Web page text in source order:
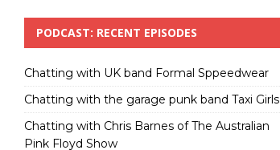
PODCAST: RECENT EPISODES
Chatting with UK band Formal Sppeedwear
Chatting with the garage punk band Taxi Girls
Chatting with Chris Barnes of The Australian
Pink Floyd Show